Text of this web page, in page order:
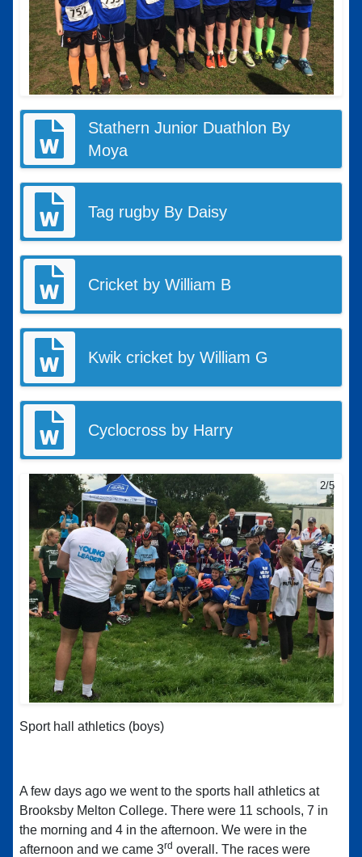
Stathern Junior Duathlon By
Moya
Tag rugby By Daisy
Cricket by William B
Kwik cricket by William G
Cyclocross by Harry
2/5
Sport hall athletics (boys)
A few days ago we went to the sports hall athletics at
Brooksby Melton College. There were 11 schools, 7 in
the morning and 4 in the afternoon. We were in the
afternoon and we came 3rd overall. The races were